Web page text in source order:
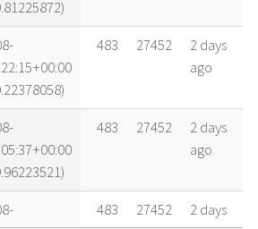
483 27452
2 days
ago
483 27452
2 days
ago
483 27452
2 days